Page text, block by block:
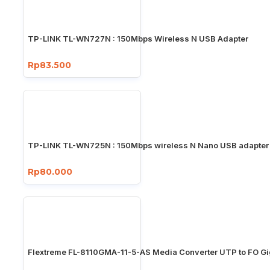
TP-LINK TL-WN727N : 150Mbps Wireless N USB Adapter
Rp83.500
TP-LINK TL-WN725N : 150Mbps wireless N Nano USB adapter
Rp80.000
Flextreme FL-8110GMA-11-5-AS Media Converter UTP to FO